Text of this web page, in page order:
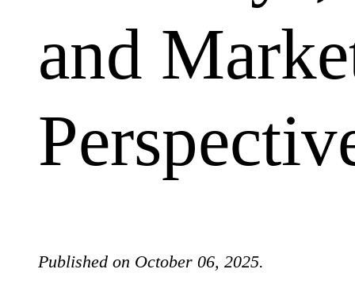
and
Published on October 06, 2025.